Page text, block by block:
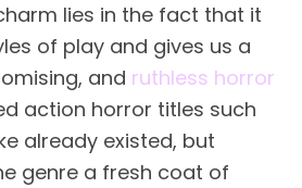
lies in the fact that it
of play and gives us a
and ruthless horror
action horror titles such
already existed, but
genre a fresh coat of